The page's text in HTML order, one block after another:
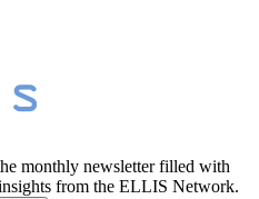
monthly newsletter filled with
from the ELLIS Network.